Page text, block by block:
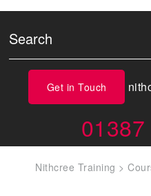
Get in Touch
Nithcree Training >